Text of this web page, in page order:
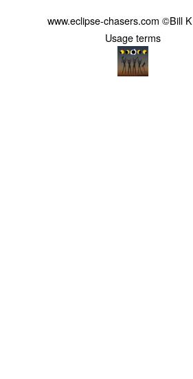
www.eclipse-chasers.com ©Bill
Usage terms